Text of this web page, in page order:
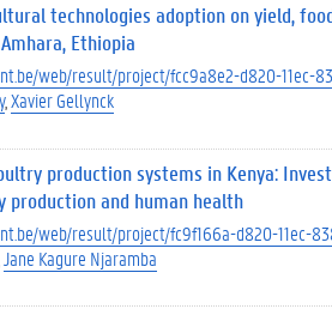
technologies adoption on yield,
Ethiopia
web/result/project/fcc9a8e2-d820-11ec-
Xavier Gellynck
production systems in Kenya:
and human health
web/result/project/fc9f166a-d820-11ec-
Jane Kagure Njaramba